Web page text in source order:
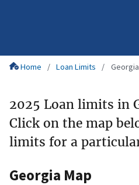
Home Loan Limits Georgia
2025 Loan limits in
Click on the map
limits for a
Georgia Map